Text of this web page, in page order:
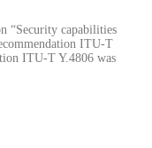
“Security capabilities
ITU-T
ITU-T Y.4806 was